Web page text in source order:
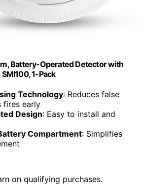
Battery-Operated Detector with
1-Pack
Technology: Reduces false
fires early
Design: Easy to install and
Compartment: Simplifies
on qualifying purchases.